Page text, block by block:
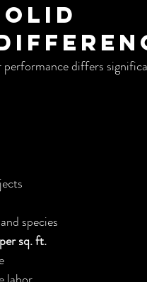
differs
species
sq. ft.